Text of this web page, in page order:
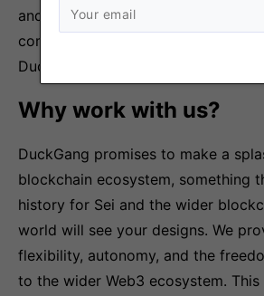
and can whip up gaming memes
community to its knees with
DuckGang is all about the LOLs!
Why work with us?
DuckGang promises to make a
blockchain ecosystem, something
history for Sei and the wider
world will see your designs. We
flexibility, autonomy, and the
to the wider Web3 ecosystem.